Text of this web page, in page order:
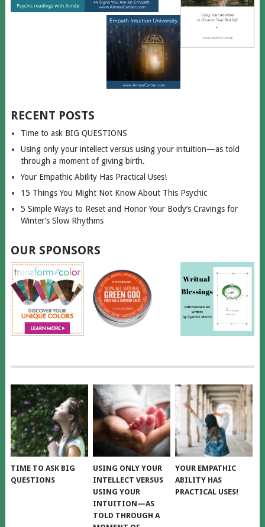
RECENT POSTS
Time to ask BIG QUESTIONS
Using only your intellect versus using your intuition—as told
through a moment of giving birth.
Your Empathic Ability Has Practical Uses!
15 Things You Might Not Know About This Psychic
5 Simple Ways to Reset and Honor Your Body’s Cravings for
Winter’s Slow Rhythms
OUR SPONSORS
TIME TO ASK BIG
QUESTIONS
USING ONLY YOUR
INTELLECT VERSUS
USING YOUR
INTUITION—AS
TOLD THROUGH A
YOUR EMPATHIC
ABILITY HAS
PRACTICAL USES!